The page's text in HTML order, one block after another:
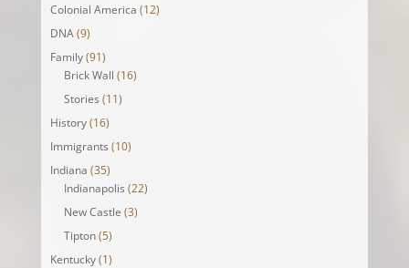
Colonial America (12)
DNA(9)
Family(91)
Brick Wall (16)
Stories (11)
History(16)
Immigrants (10)
Indiana (35)
Indianapolis (22)
New Castle (3)
Tipton(5)
Kentucky(1)